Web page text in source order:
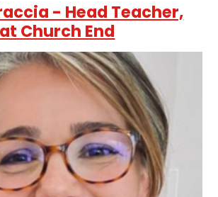
- Head Teacher,
Church End